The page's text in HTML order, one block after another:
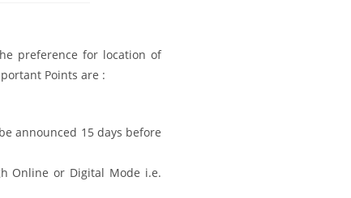
preference for location of
Points are :
announced 15 days before
Online or Digital Mode i.e.